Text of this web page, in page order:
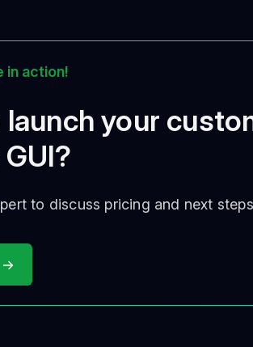
in action!
launch your
to discuss pricing and next